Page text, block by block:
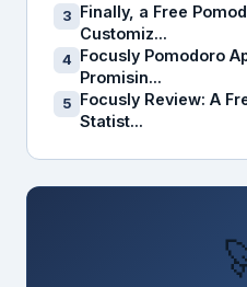
3 Finally, a Free
Customiz...
4 Focusly Pomodoro
Promisin...
5 Focusly Review: A
Statist...